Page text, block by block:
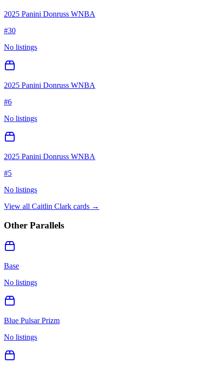
2025 Panini Donruss WNBA
#30
No listings
2025 Panini Donruss WNBA
#6
No listings
2025 Panini Donruss WNBA
#5
No listings
View all Caitlin Clark cards →
Other Parallels
Base
No listings
Blue Pulsar Prizm
No listings